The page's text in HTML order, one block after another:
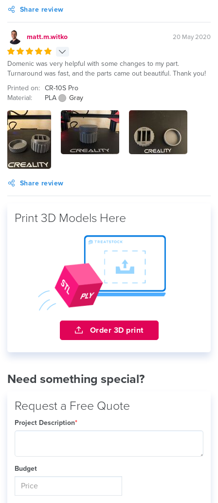
Share review
matt.m.witko 20 May 2020
Domenic was very helpful with some changes to my part.
Turnaround was fast, and the parts came out beautiful. Thank you!
Printed on: CR-10S Pro
Material:
PLA Gray
Share review
Print 3D Models Here
Order 3D print
Need something special?
Request a Free Quote
Project Description*
Budget